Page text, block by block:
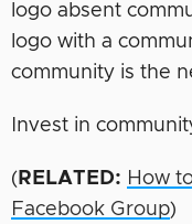
logo absent
logo with a
community is the
Invest in
( RELATED: How
Facebook Group)